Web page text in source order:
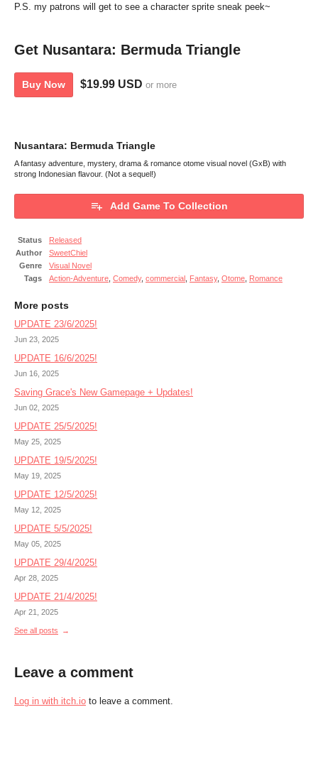
P.S. my patrons will get to see a character sprite sneak peek~
Get Nusantara: Bermuda Triangle
Buy Now $19.99 USD or more
Nusantara: Bermuda Triangle
A fantasy adventure, mystery, drama & romance otome visual novel (GxB) with
strong Indonesian flavour. (Not a sequel!)
Add Game To Collection
Status
Released
Author
SweetChiel
Genre
Visual Novel
Tags
Action-Adventure Comedy, commercial Fantasy, Otome Romance
More posts
UPDATE 23/6/2025!
Jun 23, 2025
UPDATE 16/6/2025!
Jun 16, 2025
Saving Grace's New Gamepage + Updates!
Jun 02, 2025
UPDATE 25/5/2025!
May 25, 2025
UPDATE 19/5/2025!
May 19, 2025
UPDATE 12/5/2025!
May 12, 2025
UPDATE 5/5/2025!
May 05, 2025
UPDATE 29/4/2025!
Apr 28, 2025
UPDATE 21/4/2025!
Apr 21, 2025
See all posts
Leave a comment
Log in with itch.io to leave a comment.